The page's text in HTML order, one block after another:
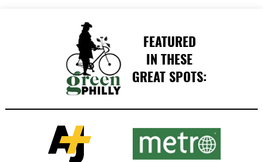
FEATURED
IN THESE
GREAT SPOTS: